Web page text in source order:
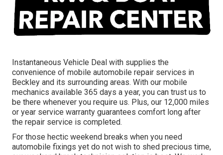
Instantaneous Vehicle Deal with supplies the
convenience of mobile automobile repair services in
Beckley and its surrounding areas. With our mobile
mechanics available 365 days a year, you can trust us to
be there whenever you require us. Plus, our 12,000 miles
or year service warranty guarantees comfort long after
the repair service is completed.
For those hectic weekend breaks when you need
automobile fixings yet do not wish to shed precious time,